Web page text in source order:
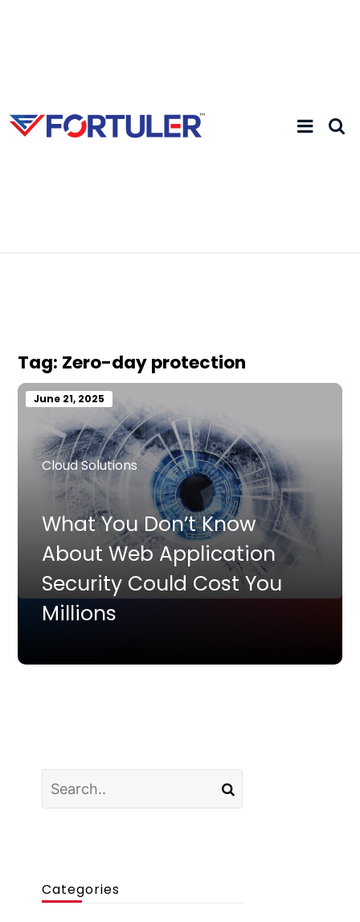
Tag: Zero-day protection
June 21, 2025
Cloud Solutions
What You Don’t Know
About Web Application
Security Could Cost You
Millions
Categories